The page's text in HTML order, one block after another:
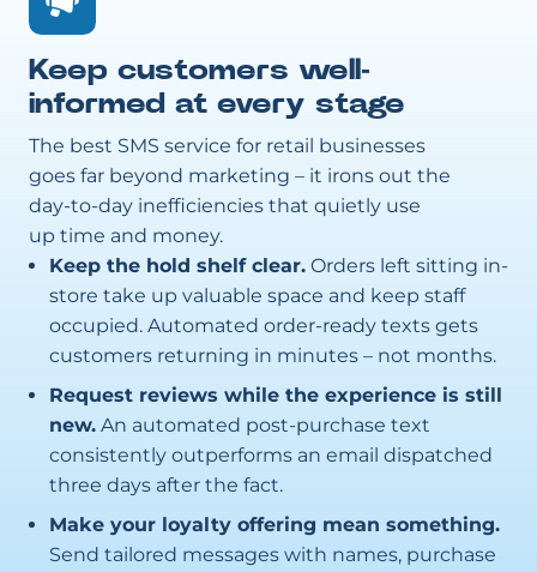
Keep customers well-
informed at every stage
The best SMS service for retail businesses
goes far beyond marketing – it irons out the
day-to-day inefficiencies that quietly use
up time and money.
Keep the hold shelf clear. Orders left sitting in-
store take up valuable space and keep staff
occupied. Automated order-ready texts gets
customers returning in minutes – not months.
Request reviews while the experience is still
new. An automated post-purchase text
consistently outperforms an email dispatched
three days after the fact.
Make your loyalty offering mean something.
Send tailored messages with names, purchase